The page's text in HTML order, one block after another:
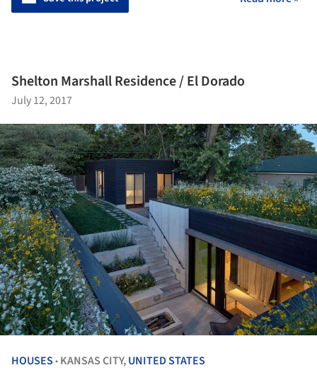
Shelton Marshall Residence / El Dorado
July 12, 2017
HOUSES • KANSAS CITY,UNITED STATES